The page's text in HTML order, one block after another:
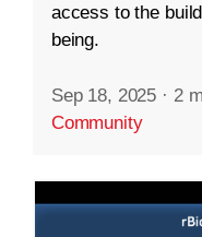
access to the
being.
Sep 18, 2025 · 2
Community